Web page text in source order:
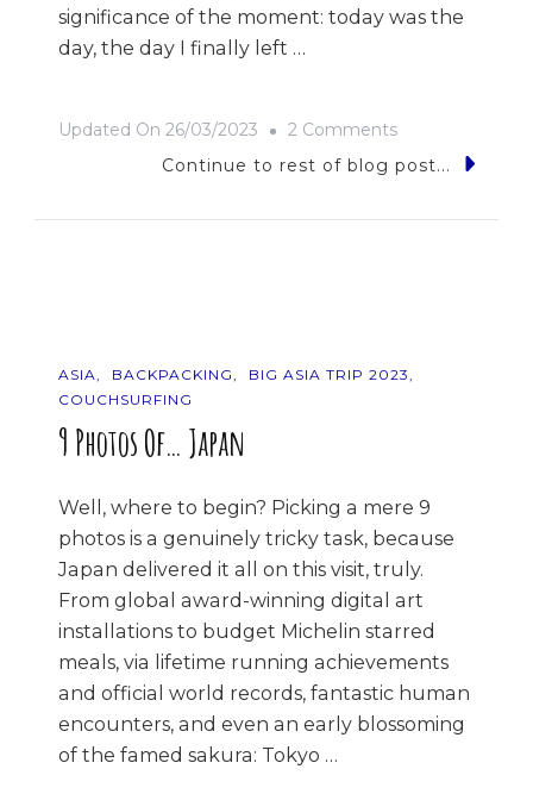
significance of the moment: today was the
day, the day I finally left …
Updated On 26/03/2023 2 CommentsOn
Rice
Continue to rest of blog post...
ASIA BACKPACKING
BIG ASIA TRIP 2023
COUCHSURFING
9 Photos Of… Japan
Well, where to begin? Picking a mere 9
photos is a genuinely tricky task, because
Japan delivered it all on this visit, truly.
From global award-winning digital art
installations to budget Michelin starred
meals, via lifetime running achievements
and official world records, fantastic human
encounters, and even an early blossoming
of the famed sakura: Tokyo …